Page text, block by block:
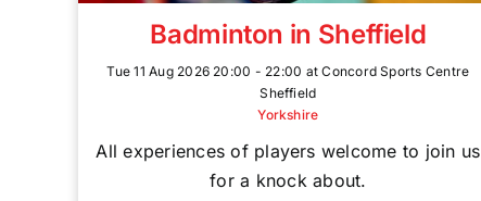
Badminton in Sheffield
Tue 11 Aug 2026 20:00 - 22:00 at Concord Sports Centre
Sheffield
Yorkshire
All experiences of players welcome to join us
for a knock about.